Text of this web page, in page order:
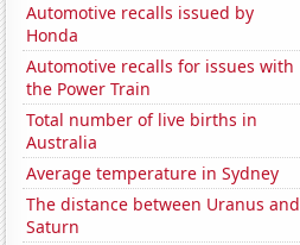
Automotive recalls issued by
Honda
Automotive recalls for issues with
the Power Train
Total number of live births in
Australia
Average temperature in Sydney
The distance between Uranus and
Saturn